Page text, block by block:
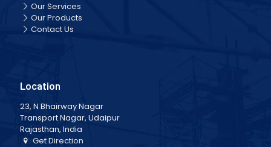
Our Services
Our Products
Contact Us
Location
23, N Bhairway Nagar
Transport Nagar, Udaipur
Rajasthan, India
Get Direction